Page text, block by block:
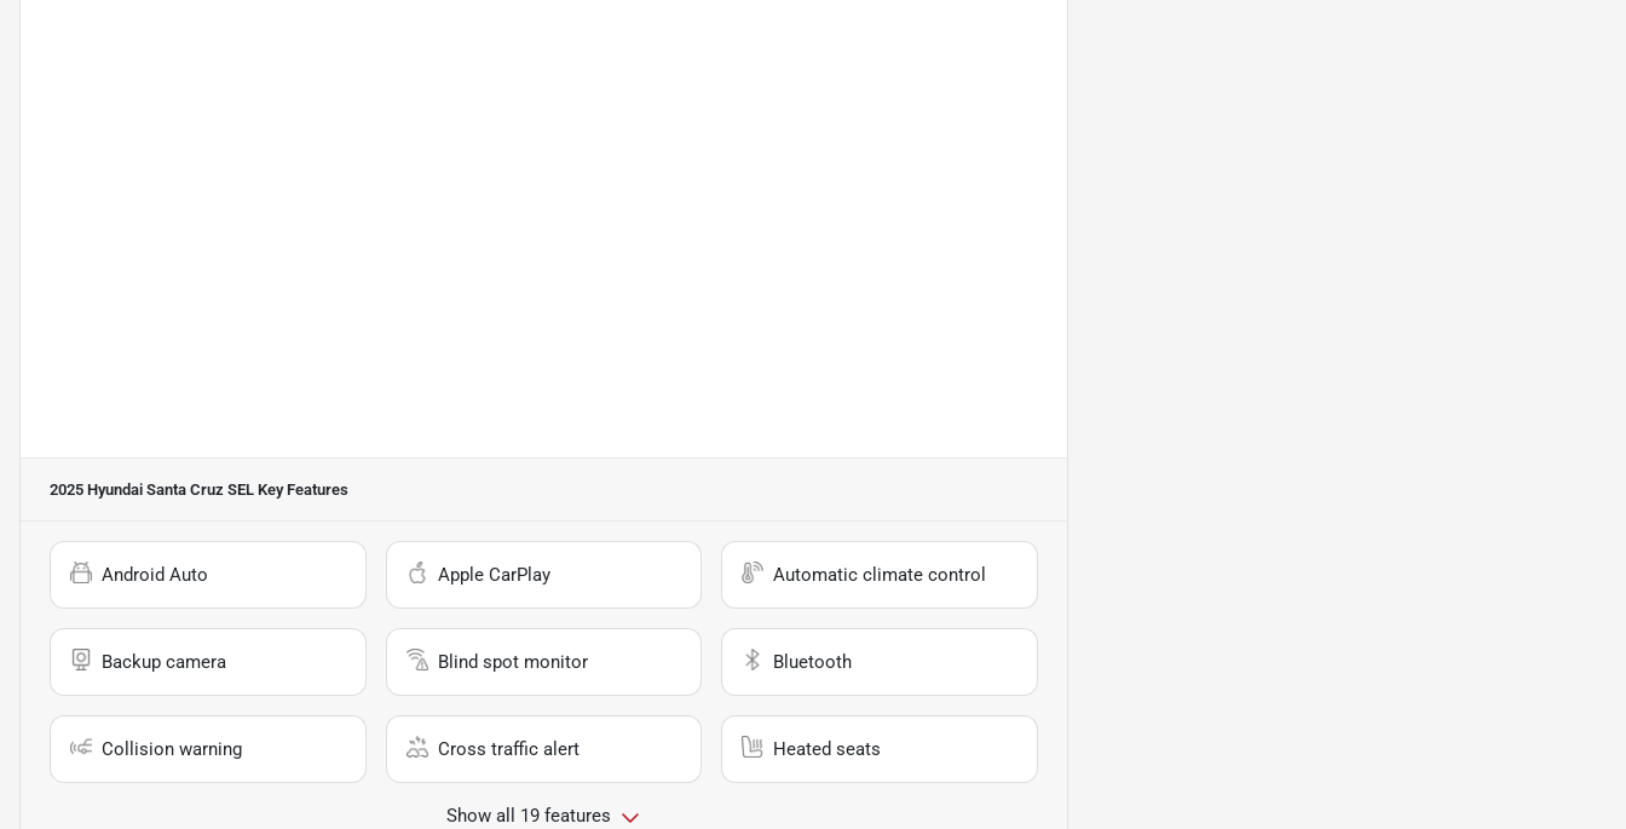
2025 Hyundai Santa Cruz SEL Key Features
Android Auto Apple CarPlay Automatic climate control
Backup camera Blind spot monitor Bluetooth
Collision warning Cross traffic alert Heated seats
Show all 19 features